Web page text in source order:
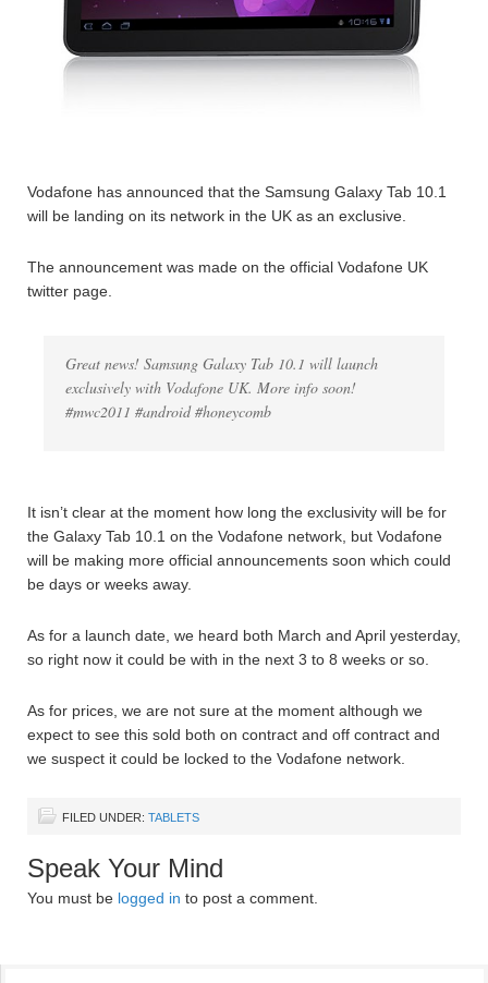
Vodafone has announced that the Samsung Galaxy Tab 10.1
will be landing on its network in the UK as an exclusive.
The announcement was made on the official Vodafone UK
twitter page.
Great news! Samsung Galaxy Tab 10.1 will launch
exclusively with Vodafone UK. More info soon!
#mwc2011 #android #honeycomb
It isn’t clear at the moment how long the exclusivity will be for
the Galaxy Tab 10.1 on the Vodafone network, but Vodafone
will be making more official announcements soon which could
be days or weeks away.
As for a launch date, we heard both March and April yesterday,
so right now it could be with in the next 3 to 8 weeks or so.
As for prices, we are not sure at the moment although we
expect to see this sold both on contract and off contract and
we suspect it could be locked to the Vodafone network.
FILED UNDER: TABLETS
Speak Your Mind
You must be logged in to post a comment.